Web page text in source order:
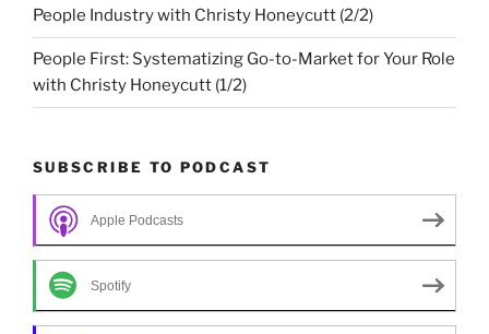
People Industry with Christy Honeycutt (2/2)
People First: Systematizing Go-to-Market for Your Role
with Christy Honeycutt (1/2)
SUBSCRIBE TO PODCAST
Apple Podcasts
Spotify